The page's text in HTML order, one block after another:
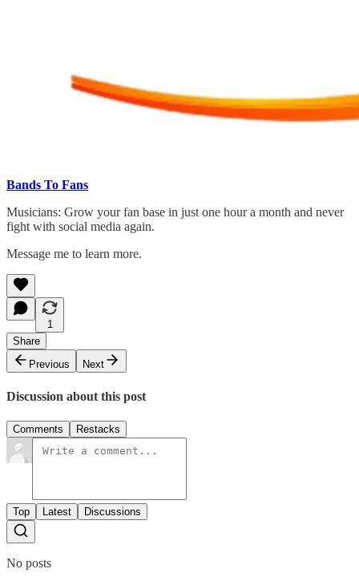
Bands To Fans
Musicians: Grow your fan base in just one hour a month and never
fight with social media again.
Message me to learn more.
1
Share
Previous
Next
Discussion about this post
Comments Restacks
Top Latest Discussions
No posts